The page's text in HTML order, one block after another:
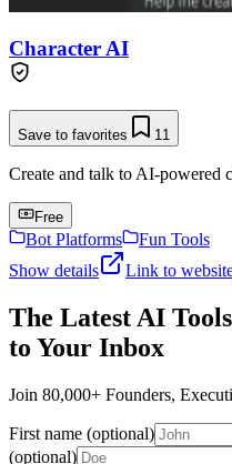
Character AI
Save to favorites 11
Create and talk to AI-powered
Free
Bot Platforms
Fun Tools
Show details
Link to
The Latest AI
to Your Inbox
Join 80,000+ Founders,
First name (optional)
(optional)